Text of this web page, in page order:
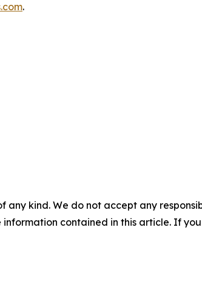
.
any kind. We do not accept any
contained in this article. If